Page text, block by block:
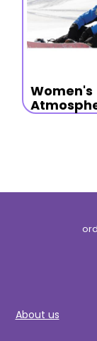
Women's
About us